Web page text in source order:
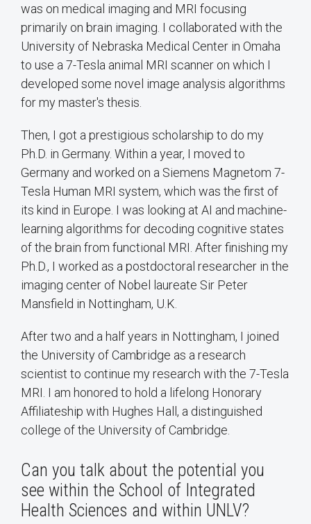
was on medical imaging and MRI focusing
primarily on brain imaging. I collaborated with the
University of Nebraska Medical Center in Omaha
to use a 7-Tesla animal MRI scanner on which I
developed some novel image analysis algorithms
for my master's thesis.
Then, I got a prestigious scholarship to do my
Ph.D. in Germany. Within a year, I moved to
Germany and worked on a Siemens Magnetom 7-
Tesla Human MRI system, which was the first of
its kind in Europe. I was looking at AI and machine-
learning algorithms for decoding cognitive states
of the brain from functional MRI. After finishing my
Ph.D., I worked as a postdoctoral researcher in the
imaging center of Nobel laureate Sir Peter
Mansfield in Nottingham, U.K.
After two and a half years in Nottingham, I joined
the University of Cambridge as a research
scientist to continue my research with the 7-Tesla
MRI. I am honored to hold a lifelong Honorary
Affiliateship with Hughes Hall, a distinguished
college of the University of Cambridge.
Can you talk about the potential you
see within the School of Integrated
Health Sciences and within UNLV?